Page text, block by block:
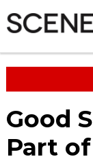
Good
Part